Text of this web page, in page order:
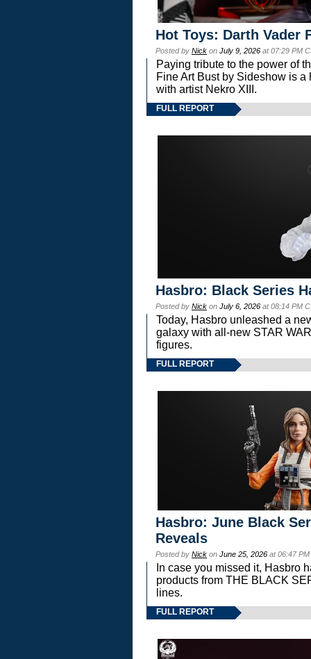
Hot Toys: Darth Vader
Posted by Nick on July 9, 2026 at 07:29 PM
Paying tribute to the power of
Fine Art Bust by Sideshow is
with artist Nekro XIII.
FULL REPORT
Hasbro: Black Series
Posted by Nick on July 6, 2026 at 08:14 PM
Today, Hasbro unleashed a
galaxy with all-new STAR
figures.
FULL REPORT
Hasbro: June Black
Reveals
Posted by Nick on June 25, 2026 at 06:47
In case you missed it, Hasbro
products from THE BLACK
lines.
FULL REPORT